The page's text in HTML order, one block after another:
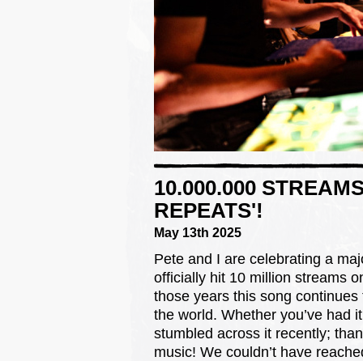
10.000.000
REPEATS'!
May 13th 2025
Pete and I are celebrating a
officially hit 10 million streams
those years this song
the world. Whether you’ve had
stumbled across it recently;
music! We couldn’t have